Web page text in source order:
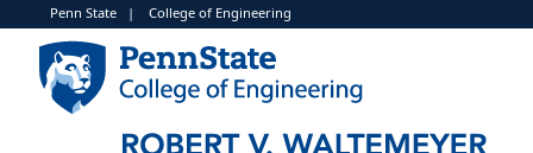
Penn State| College of Engineering